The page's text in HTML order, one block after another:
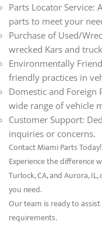
Parts Locator Service:
parts to meet your
Purchase of Used/
wrecked Kars and
Environmentally
friendly practices in
Domestic and Foreign
wide range of vehicle
Customer Support:
inquiries or concerns.
Contact Miami Parts Today!
Experience the difference
Turlock, CA, and Aurora,
you need.
Our team is ready to
requirements.